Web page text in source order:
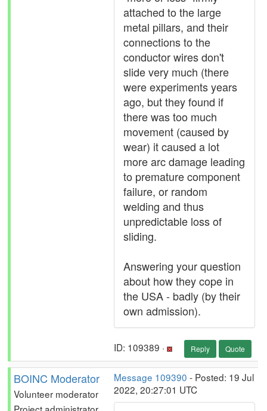
attached to the large
metal pillars, and their
connections to the
conductor wires don't
slide very much (there
were experiments years
ago, but they found if
there was too much
movement (caused by
wear) it caused a lot
more arc damage leading
to premature component
failure, or random
welding and thus
unpredictable loss of
sliding.
Answering your question
about how they cope in
the USA - badly (by their
own admission).
ID: 109389 · Reply Quote
BOINC Moderator
Volunteer moderator
Message 109390 - Posted: 19 Jul
2022, 20:27:01 UTC